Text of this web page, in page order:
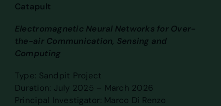
Catapult
Electromagnetic Neural Networks for Over-
the-air Communication, Sensing and
Computing
Type: Sandpit Project
Duration: July 2025 – March 2026
Principal Investigator: Marco Di Renzo